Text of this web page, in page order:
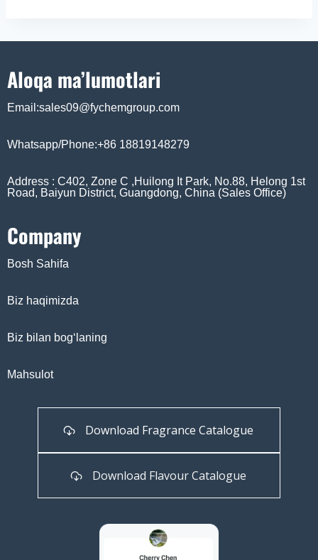
Aloqa ma’lumotlari
Email:sales09@fychemgroup.com
Whatsapp/Phone:+86 18819148279
Address : C402, Zone C ,Huilong It Park, No.88, Helong 1st
Road, Baiyun District, Guangdong, China (Sales Office)
Company
Bosh Sahifa
Biz haqimizda
Biz bilan bog‘laning
Mahsulot
Download Fragrance Catalogue
Download Flavour Catalogue